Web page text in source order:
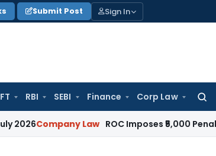
Submit Post Sign In
RBI SEBI Finance Corp Law
for:
Law ROC Imposes ₹5,000 Penalty for